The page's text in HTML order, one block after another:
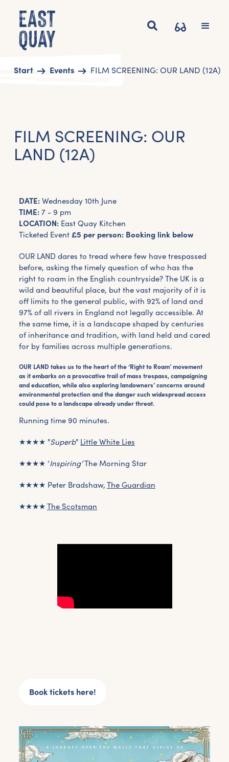
Start Events FILM SCREENING: OUR LAND (12A)
FILM SCREENING: OUR
LAND (12A)
DATE: Wednesday 10th June
TIME: 7 - 9 pm
LOCATION:East Quay Kitchen
Ticketed Event £5 per person: Booking link below
OUR LAND dares to tread where few have trespassed
before, asking the timely question of who has the
right to roam in the English countryside? The UK is a
wild and beautiful place, but the vast majority of it is
off limits to the general public, with 92% of land and
97% of all rivers in England not legally accessible. At
the same time, it is a landscape shaped by centuries
of inheritance and tradition, with land held and cared
for by families across multiple generations.
OUR LAND takes us to the heart of the ‘Right to Roam’ movement
as it embarks on a provocative trail of mass trespass, campaigning
and education, while also exploring landowners’ concerns around
environmental protection and the danger such widespread access
could pose to a landscape already under threat.
Running time 90 minutes.
★★★★ "Superb" Little White Lies
★★★★ ‘Inspiring’The Morning Star
★★★★ Peter Bradshaw, The Guardian
★★★★ The Scotsman
Book tickets here!